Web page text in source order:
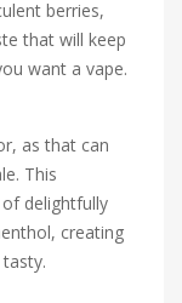
berries,
that will keep
want a vape.
as that can
This
delightfully
creating